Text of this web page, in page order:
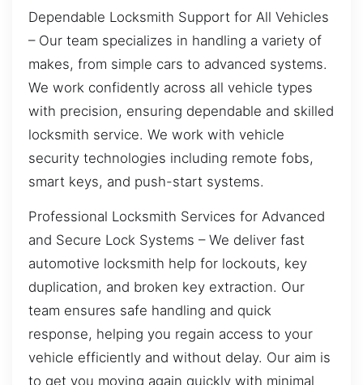
Dependable Locksmith Support for All Vehicles
– Our team specializes in handling a variety of
makes, from simple cars to advanced systems.
We work confidently across all vehicle types
with precision, ensuring dependable and skilled
locksmith service. We work with vehicle
security technologies including remote fobs,
smart keys, and push-start systems.
Professional Locksmith Services for Advanced
and Secure Lock Systems – We deliver fast
automotive locksmith help for lockouts, key
duplication, and broken key extraction. Our
team ensures safe handling and quick
response, helping you regain access to your
vehicle efficiently and without delay. Our aim is
to get you moving again quickly with minimal